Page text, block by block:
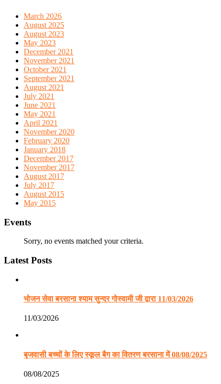
March 2026
August 2025
August 2023
May 2023
December 2021
November 2021
October 2021
September 2021
August 2021
July 2021
June 2021
May 2021
April 2021
November 2020
February 2020
January 2018
December 2017
November 2017
August 2017
July 2017
August 2015
May 2015
Events
Sorry, no events matched your criteria.
Latest Posts
भोजन सेवा बरसाना श्याम सुन्दर गोस्वामी जी द्वारा 11/03/2026
11/03/2026
बृजवासी बच्चों के लिए स्कूल बैग का वितरण बरसाना में 08/08/2025
08/08/2025